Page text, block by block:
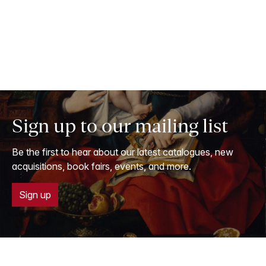
Sign up to our mailing list
Be the first to hear about our latest catalogues, new
acquisitions, book fairs, events, and more.
Sign up